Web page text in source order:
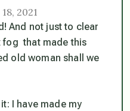
2021
And not just to clear
fog that made this
old woman shall we
I have made my